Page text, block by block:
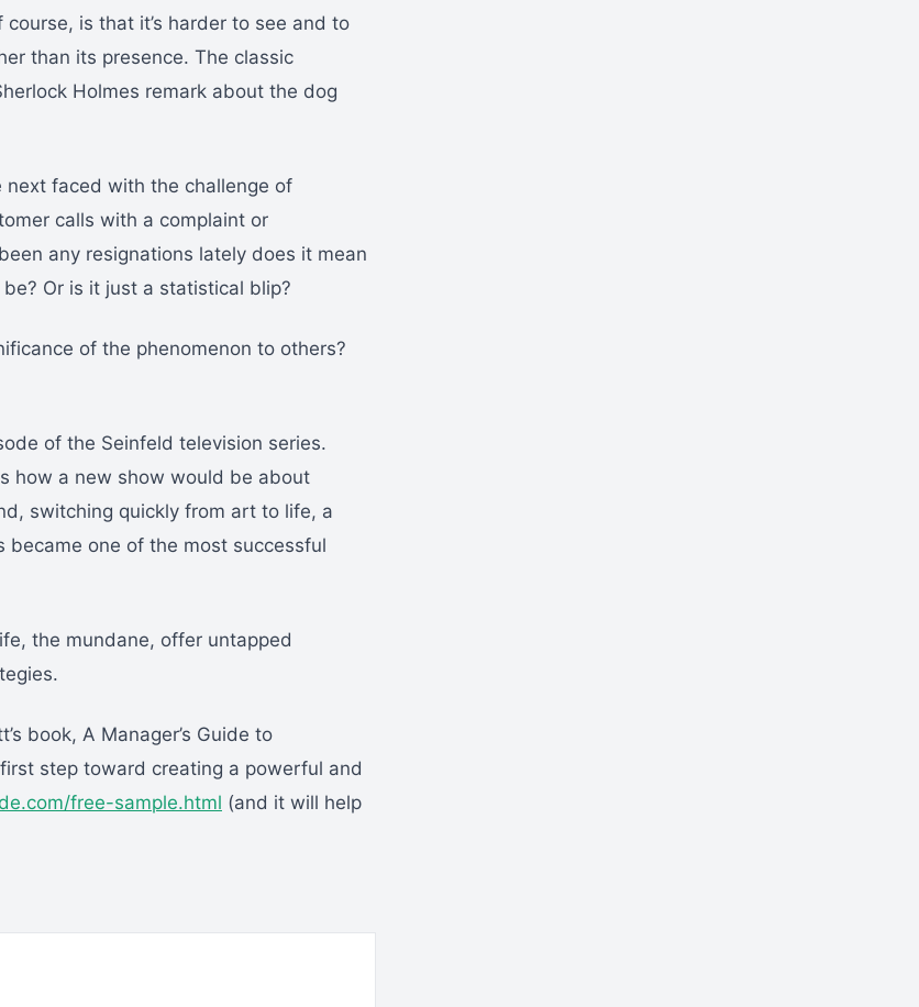
is that it’s harder to see and to
than its presence. The classic
Holmes remark about the dog
next faced with the challenge of
calls with a complaint or
any resignations lately does it mean
Or is it just a statistical blip?
of the phenomenon to others?
of the Seinfeld television series.
how a new show would be about
switching quickly from art to life, a
one of the most successful
the mundane, offer untapped
book, A Manager’s Guide to
step toward creating a powerful and
free-sample.html (and it will help